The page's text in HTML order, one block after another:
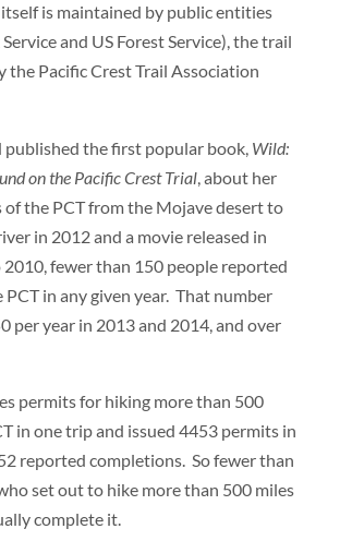
is maintained by public entities
and US Forest Service), the trail
the Pacific Crest Trail Association
published the first popular book, Wild:
on the Pacific Crest Trial, about her
of the PCT from the Mojave desert to
in 2012 and a movie released in
fewer than 150 people reported
in any given year. That number
per year in 2013 and 2014, and over
permits for hiking more than 500
in one trip and issued 4453 permits in
reported completions. So fewer than
set out to hike more than 500 miles
complete it.